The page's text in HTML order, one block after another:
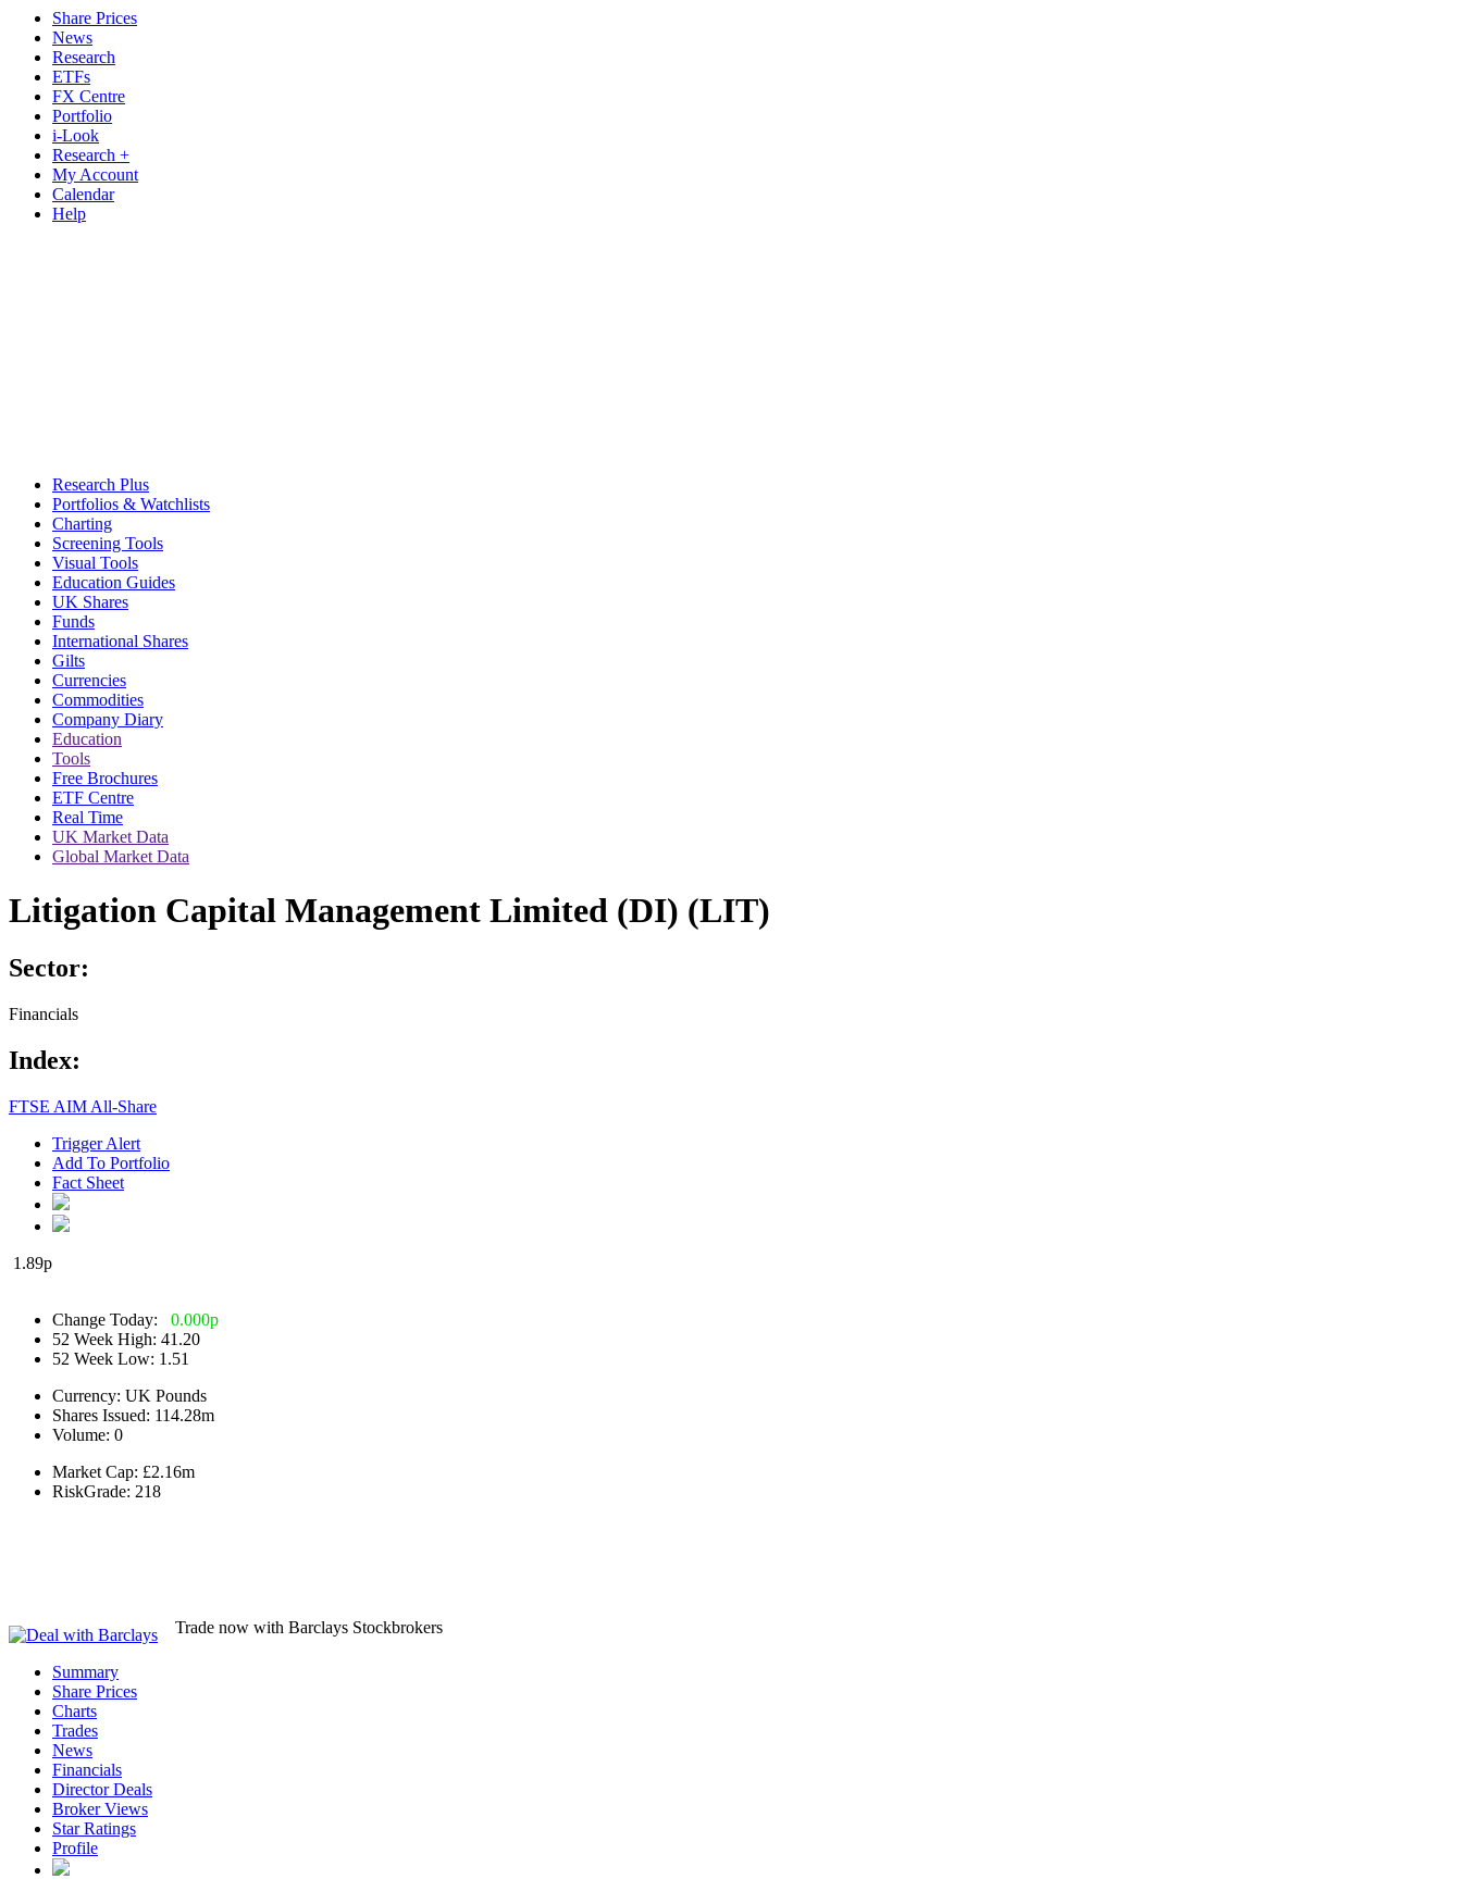
Share Prices
News
Research
ETFs
FX Centre
Portfolio
i-Look
Research +
My Account
Calendar
Help
Research Plus
Portfolios & Watchlists
Charting
Screening Tools
Visual Tools
Education Guides
UK Shares
Funds
International Shares
Gilts
Currencies
Commodities
Company Diary
Education
Tools
Free Brochures
ETF Centre
Real Time
UK Market Data
Global Market Data
Litigation Capital Management Limited (DI) (LIT)
Sector:
Financials
Index:
FTSE AIM All-Share
Trigger Alert
Add To Portfolio
Fact Sheet
1.89p
Change Today: 0.000p
52 Week High: 41.20
52 Week Low: 1.51
Currency: UK Pounds
Shares Issued: 114.28m
Volume: 0
Market Cap: £2.16m
RiskGrade: 218
Trade now with Barclays Stockbrokers
Summary
Share Prices
Charts
Trades
News
Financials
Director Deals
Broker Views
Star Ratings
Profile